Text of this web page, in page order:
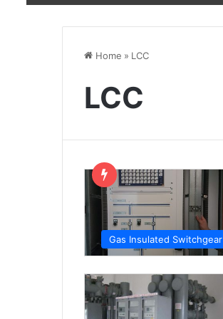
Home » LCC
LCC
Gas Insulated Switchgear